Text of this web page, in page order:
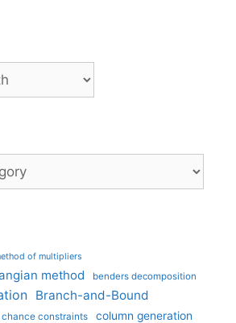
of multipliers
method benders decomposition
Branch-and-Bound
chance constraints column generation